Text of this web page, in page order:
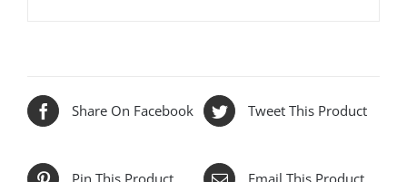
Share On Facebook Tweet This Product